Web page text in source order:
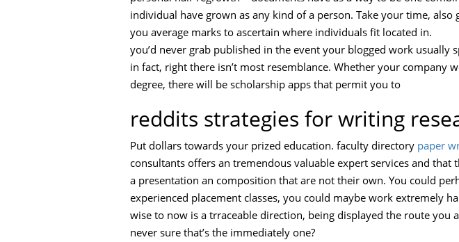
individual have grown as any kind of a person. Take your time,
you average marks to ascertain where individuals fit located in.
you’d never grab published in the event your blogged work
in fact, right there isn’t most resemblance. Whether your company
degree, there will be scholarship apps that permit you to
reddits strategies for writing
Put dollars towards your prized education. faculty directory paper
consultants offers an tremendous valuable expert services and
a presentation an composition that are not their own. You could
experienced placement classes, you could maybe work extremely
wise to now is a trraceable direction, being displayed the route
never sure that’s the immediately one?